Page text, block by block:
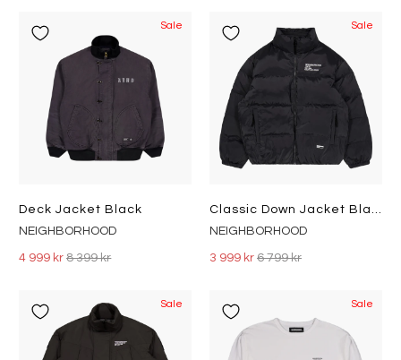
Sale
Deck Jacket Black
NEIGHBORHOOD
4 999 kr8 399 kr
Sale
NEIGHBORHOOD
3 999 kr 6 799 kr
Sale Sale